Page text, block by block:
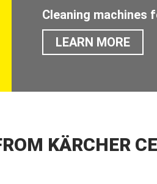
Cleaning machines
LEARN MORE
KÄRCHER